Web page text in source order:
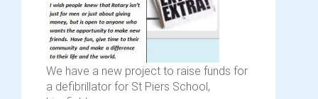
We have a new project to raise funds for
a defibrillator for St Piers School,